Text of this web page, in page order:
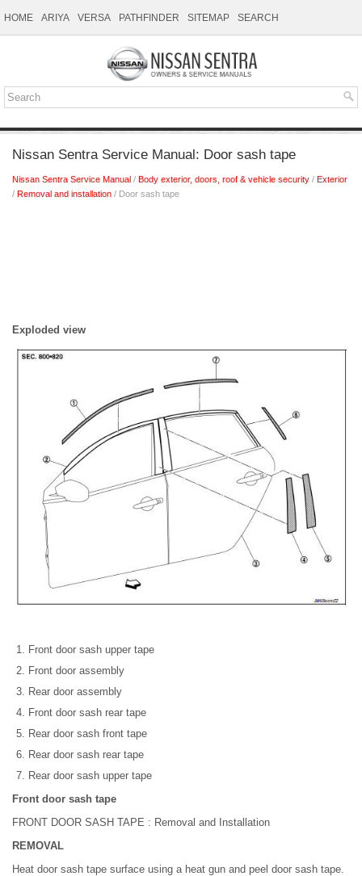
HOME ARIYA VERSA PATHFINDER SITEMAP SEARCH
Nissan Sentra Service Manual: Door sash tape
Nissan Sentra Service Manual / Body exterior, doors, roof & vehicle security / Exterior
/ Removal and installation / Door sash tape
Exploded view
Front door sash upper tape
Front door assembly
Rear door assembly
Front door sash rear tape
Rear door sash front tape
Rear door sash rear tape
Rear door sash upper tape
Front door sash tape
FRONT DOOR SASH TAPE : Removal and Installation
REMOVAL
Heat door sash tape surface using a heat gun and peel door sash tape.